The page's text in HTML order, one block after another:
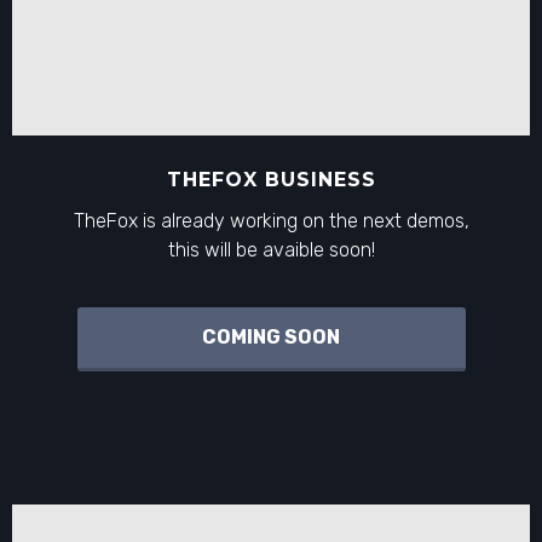
THEFOX BUSINESS
TheFox is already working on the next demos,
this will be avaible soon!
COMING SOON